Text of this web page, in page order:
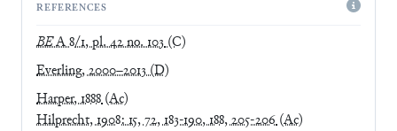
REFERENCES
BEA 8/1, pl. 42 no. 103(C)
Everling, 2000–2013(D)
Harper, 1888(Ac)
Hilprecht, 1908: 15, 72, 183-190, 188, 205-206(Ac)